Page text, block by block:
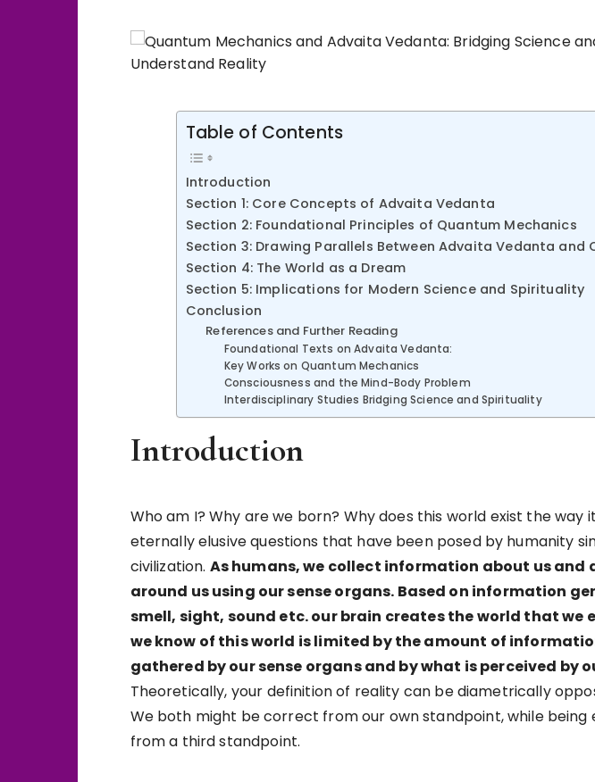
Table of Contents
Introduction
Section 1: Core Concepts of Advaita Vedanta
Section 2: Foundational Principles of Quantum Mechanics
Section 3: Drawing Parallels Between Advaita Vedanta and
Section 4: The World as a Dream
Section 5: Implications for Modern Science and Spirituality
Conclusion
References and Further Reading
Foundational Texts on Advaita Vedanta:
Key Works on Quantum Mechanics
Consciousness and the Mind-Body Problem
Interdisciplinary Studies Bridging Science and Spirituality
Introduction
Who am I? Why are we born? Why does this world exist the way
eternally elusive questions that have been posed by humanity
civilization. As humans, we collect information about us and
around us using our sense organs. Based on information
smell, sight, sound etc. our brain creates the world that we
we know of this world is limited by the amount of
gathered by our sense organs and by what is perceived by
Theoretically, your definition of reality can be diametrically
We both might be correct from our own standpoint, while being
from a third standpoint.